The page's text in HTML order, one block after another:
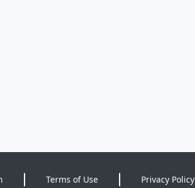
Terms of Use Privacy Policy